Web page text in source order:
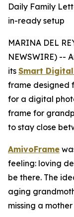
Daily Family
in-ready setup
MARINA DEL
NEWSWIRE) --
its Smart
frame designed
for a digital
frame for
to stay close
AmivoFrame
feeling: loving
be there. The
aging
missing a